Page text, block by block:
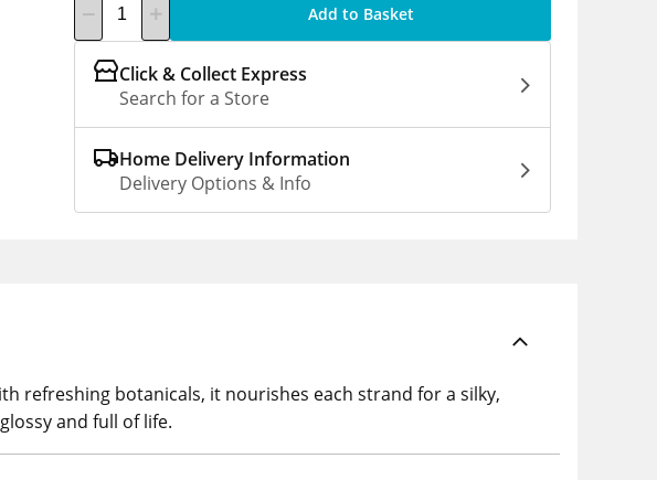
Add to Basket
Click & Collect Express
Search for a Store
Home Delivery Information
Delivery Options & Info
refreshing botanicals, it nourishes each strand for a silky,
and full of life.